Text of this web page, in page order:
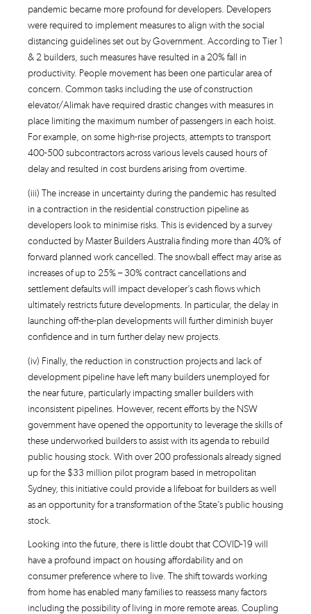
pandemic became more profound for developers. Developers
were required to implement measures to align with the social
distancing guidelines set out by Government. According to Tier 1
& 2 builders, such measures have resulted in a 20% fall in
productivity. People movement has been one particular area of
concern. Common tasks including the use of construction
elevator/Alimak have required drastic changes with measures in
place limiting the maximum number of passengers in each hoist.
For example, on some high-rise projects, attempts to transport
400-500 subcontractors across various levels caused hours of
delay and resulted in cost burdens arising from overtime.
(iii) The increase in uncertainty during the pandemic has resulted
in a contraction in the residential construction pipeline as
developers look to minimise risks. This is evidenced by a survey
conducted by Master Builders Australia finding more than 40% of
forward planned work cancelled. The snowball effect may arise as
increases of up to 25% – 30% contract cancellations and
settlement defaults will impact developer’s cash flows which
ultimately restricts future developments. In particular, the delay in
launching off-the-plan developments will further diminish buyer
confidence and in turn further delay new projects.
(iv) Finally, the reduction in construction projects and lack of
development pipeline have left many builders unemployed for
the near future, particularly impacting smaller builders with
inconsistent pipelines. However, recent efforts by the NSW
government have opened the opportunity to leverage the skills of
these underworked builders to assist with its agenda to rebuild
public housing stock. With over 200 professionals already signed
up for the $33 million pilot program based in metropolitan
Sydney, this initiative could provide a lifeboat for builders as well
as an opportunity for a transformation of the State’s public housing
stock.
Looking into the future, there is little doubt that COVID-19 will
have a profound impact on housing affordability and on
consumer preference where to live. The shift towards working
from home has enabled many families to reassess many factors
including the possibility of living in more remote areas. Coupling